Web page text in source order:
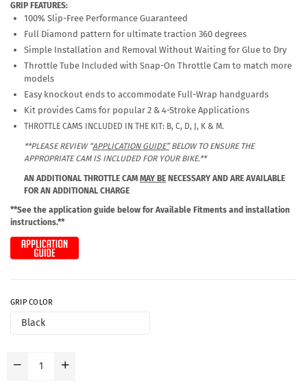
GRIP FEATURES:
100% Slip-Free Performance Guaranteed
Full Diamond pattern for ultimate traction 360 degrees
Simple Installation and Removal Without Waiting for Glue to Dry
Throttle Tube Included with Snap-On Throttle Cam to match more
models
Easy knockout ends to accommodate Full-Wrap handguards
Kit provides Cams for popular 2 & 4-Stroke Applications
THROTTLE CAMS INCLUDED IN THE KIT: B, C, D, J, K & M.
**PLEASE REVIEW “APPLICATION GUIDE”BELOW TO ENSURE THE
APPROPRIATE CAM IS INCLUDED FOR YOUR BIKE.**
AN ADDITIONAL THROTTLE CAM MAY BE NECESSARY AND ARE AVAILABLE
FOR AN ADDITIONAL CHARGE
**See the application guide below for Available Fitments and installation
instructions.**
GRIP COLOR